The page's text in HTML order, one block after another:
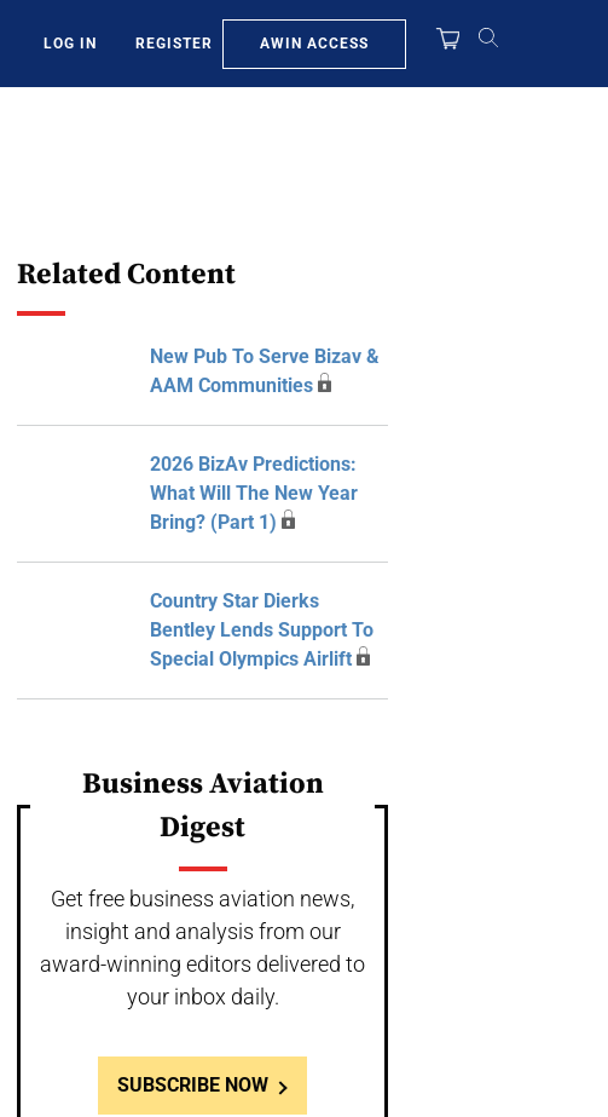
LOG IN REGISTER AWIN ACCESS
Related Content
New Pub To Serve Bizav &
AAM Communities
2026 BizAv Predictions:
What Will The New Year
Bring? (Part 1)
Country Star Dierks
Bentley Lends Support To
Special Olympics Airlift
Business Aviation
Digest
Get free business aviation news,
insight and analysis from our
award-winning editors delivered to
your inbox daily.
SUBSCRIBE NOW